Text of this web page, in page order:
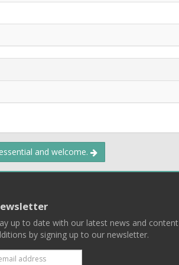
and welcome.
up to date with our latest news and content
by signing up to our newsletter.